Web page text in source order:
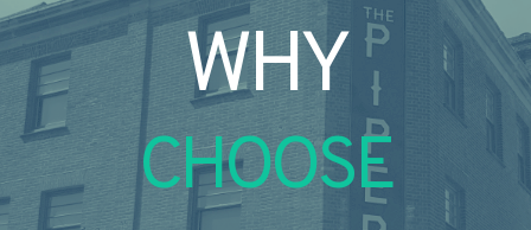
WHY
CHOOSE